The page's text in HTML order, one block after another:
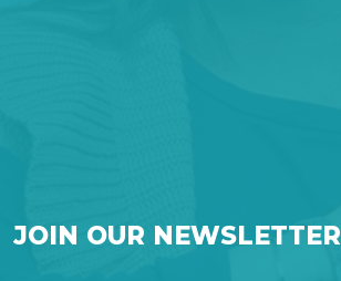
JOIN OUR NEWSLETTER